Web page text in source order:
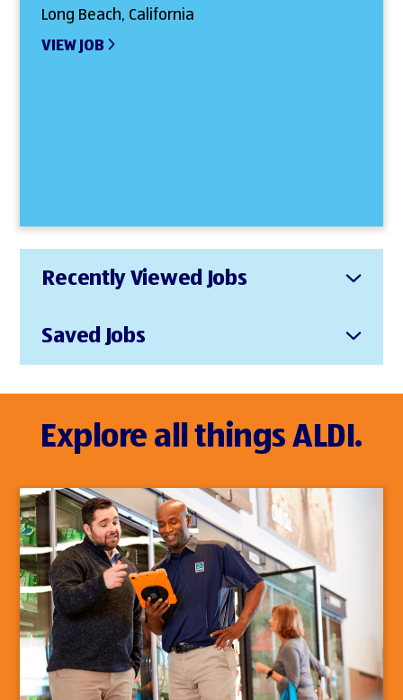
Long Beach, California
VIEW JOB
Recently Viewed Jobs
Saved Jobs
Explore all things ALDI.